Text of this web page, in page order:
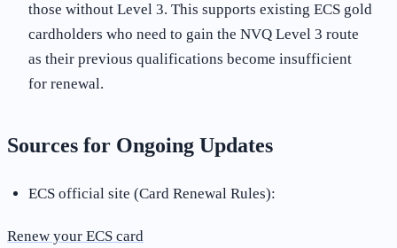
those without Level 3. This supports existing ECS gold
cardholders who need to gain the NVQ Level 3 route
as their previous qualifications become insufficient
for renewal.
Sources for Ongoing Updates
ECS official site (Card Renewal Rules):
Renew your ECS card